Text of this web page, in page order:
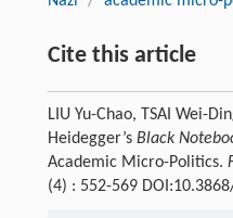
Cite this article
LIU Yu-Chao, TSAI Wei-
Heidegger’s Black
Academic Micro-Politics.
(4) : 552-569